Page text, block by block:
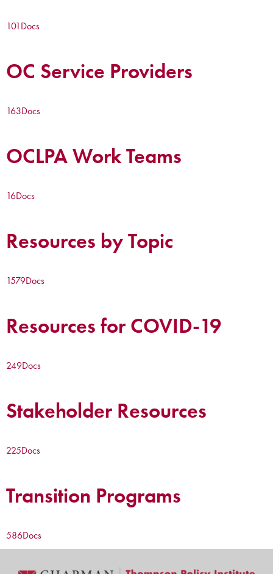
101Docs
OC Service Providers
163Docs
OCLPA Work Teams
16Docs
Resources by Topic
1579Docs
Resources for COVID-19
249Docs
Stakeholder Resources
225Docs
Transition Programs
586Docs